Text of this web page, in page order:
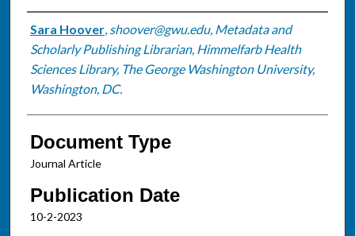
Authors
Sara Hoover, shoover@gwu.edu, Metadata and
Scholarly Publishing Librarian, Himmelfarb Health
Sciences Library, The George Washington University,
Washington, DC.
Document Type
Journal Article
Publication Date
10-2-2023